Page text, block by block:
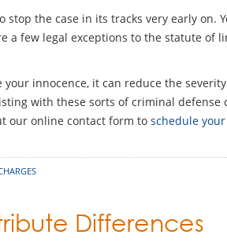
the case in its tracks very early on.
a few legal exceptions to the statute of
innocence, it can reduce the
with these sorts of criminal defense
our online contact form to schedule
Differences